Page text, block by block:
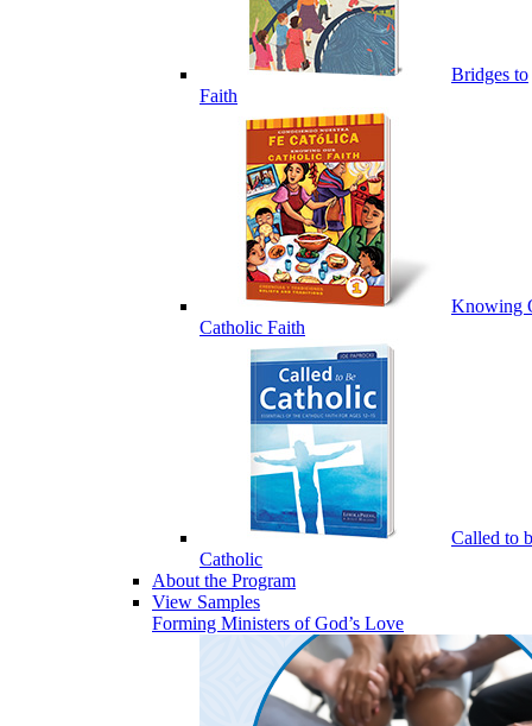
Bridges to
Faith
Knowing
Catholic Faith
Called to
Catholic
About the Program
View Samples
Forming Ministers of God’s Love